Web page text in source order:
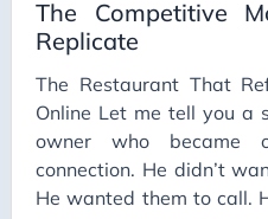
AI Communication
AI Concepts
AI Ethics
AI Productivity
AI Prompting
AI Tools
The Competitive
Replicate
The Restaurant That
Online Let me tell you a
owner who became
connection. He didn’t
He wanted them to call.